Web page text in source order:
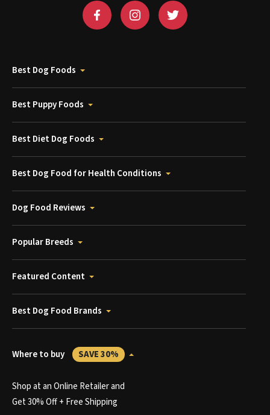
Best Dog Foods
Best Puppy Foods
Best Diet Dog Foods
Best Dog Food for Health Conditions
Dog Food Reviews
Popular Breeds
Featured Content
Best Dog Food Brands
Where to buy SAVE 30%
Shop at an Online Retailer and
Get 30% Off + Free Shipping